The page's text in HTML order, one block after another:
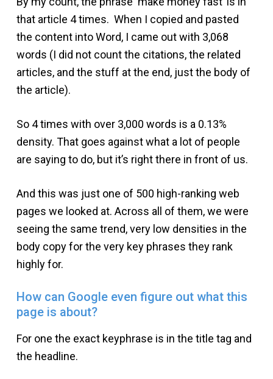
that article 4 times. When I copied and pasted
the content into Word, I came out with 3,068
words (I did not count the citations, the related
articles, and the stuff at the end, just the body of
the article).
So 4 times with over 3,000 words is a 0.13%
density. That goes against what a lot of people
are saying to do, but it’s right there in front of us.
And this was just one of 500 high-ranking web
pages we looked at. Across all of them, we were
seeing the same trend, very low densities in the
body copy for the very key phrases they rank
highly for.
How can Google even figure out what this
page is about?
For one the exact keyphrase is in the title tag and
the headline.